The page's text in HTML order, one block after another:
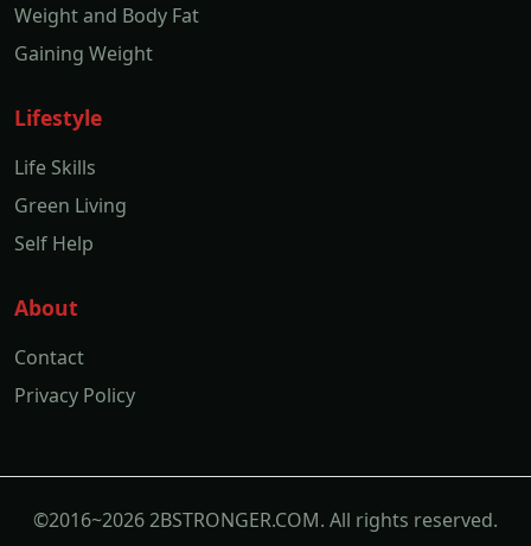
Weight and Body Fat
Gaining Weight
Lifestyle
Life Skills
Green Living
Self Help
About
Contact
Privacy Policy
©2016~2026 2BSTRONGER.COM. All rights reserved.